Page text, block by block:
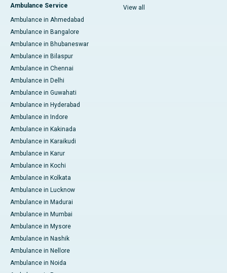
Ambulance Service
Ambulance in Ahmedabad
Ambulance in Bangalore
Ambulance in Bhubaneswar
Ambulance in Bilaspur
Ambulance in Chennai
Ambulance in Delhi
Ambulance in Guwahati
Ambulance in Hyderabad
Ambulance in Indore
Ambulance in Kakinada
Ambulance in Karaikudi
Ambulance in Karur
Ambulance in Kochi
Ambulance in Kolkata
Ambulance in Lucknow
Ambulance in Madurai
Ambulance in Mumbai
Ambulance in Mysore
Ambulance in Nashik
Ambulance in Nellore
Ambulance in Noida
View all